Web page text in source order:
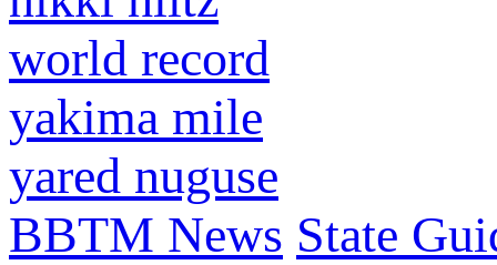
world record
yakima mile
yared nuguse
BBTM News State